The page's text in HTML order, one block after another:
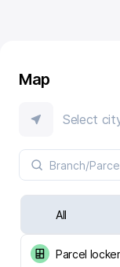
Map
Select
All
Parcel